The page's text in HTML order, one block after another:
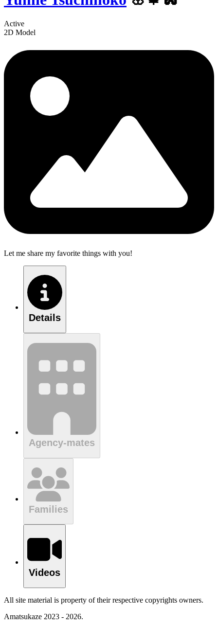
Active
2D Model
Let me share my favorite things with you!
Details
Agency-mates
Families
Videos
All site material is property of their respective copyrights owners.
Amatsukaze 2023 - 2026.